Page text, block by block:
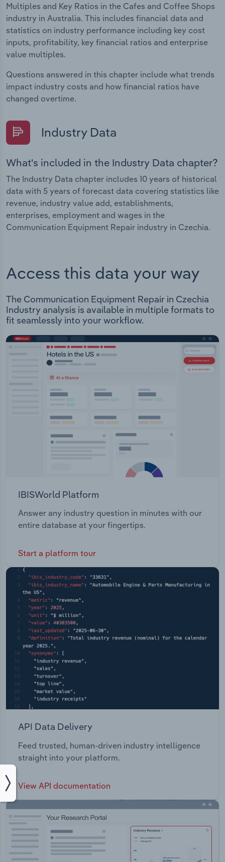
Multiples and Key Ratios in the Cafes and Coffee Shops
industry in Australia. This includes financial data and
statistics on industry performance including key cost
inputs, profitability, key financial ratios and enterprise
value multiples.
Questions answered in this chapter include what trends
impact industry costs and how financial ratios have
changed overtime.
Industry Data
What's included in the Industry Data chapter?
The Industry Data chapter includes 10 years of historical
data with 5 years of forecast data covering statistics like
revenue, industry value add, establishments,
enterprises, employment and wages in the
Communication Equipment Repair industry in Czechia.
Access this data your way
The Communication Equipment Repair in Czechia
Industry analysis is available in multiple formats to
fit seamlessly into your workflow.
IBISWorld Platform
Answer any industry question in minutes with our
entire database at your fingertips.
Start a platform tour
API Data Delivery
Feed trusted, human-driven industry intelligence
straight into your platform.
View API documentation